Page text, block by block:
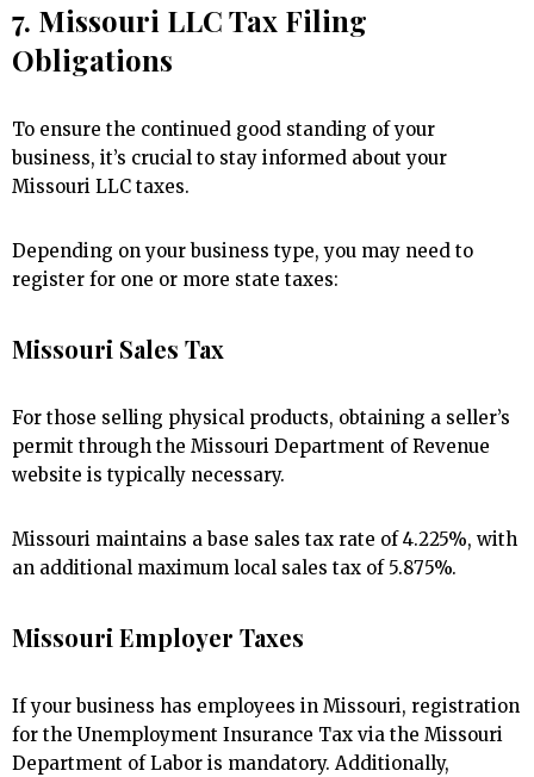
7. Missouri LLC Tax Filing
Obligations
To ensure the continued good standing of your
business, it’s crucial to stay informed about your
Missouri LLC taxes.
Depending on your business type, you may need to
register for one or more state taxes:
Missouri Sales Tax
For those selling physical products, obtaining a seller’s
permit through the Missouri Department of Revenue
website is typically necessary.
Missouri maintains a base sales tax rate of 4.225%, with
an additional maximum local sales tax of 5.875%.
Missouri Employer Taxes
If your business has employees in Missouri, registration
for the Unemployment Insurance Tax via the Missouri
Department of Labor is mandatory. Additionally,